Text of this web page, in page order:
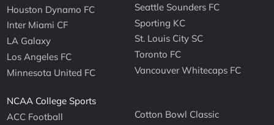
Houston Dynamo FC
Inter Miami CF
LA Galaxy
Los Angeles FC
Minnesota United FC
Seattle Sounders FC
Sporting KC
St. Louis City SC
Toronto FC
Vancouver Whitecaps FC
NCAA College Sports
ACC Football
Cotton Bowl Classic